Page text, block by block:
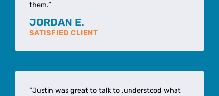
them.”
JORDAN E.
SATISFIED CLIENT
“Justin was great to talk to ,understood what